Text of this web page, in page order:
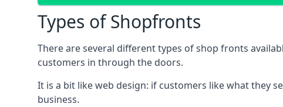
Types of Shopfronts
There are several different types of shop fronts
customers in through the doors.
It is a bit like web design: if customers like what they
business.